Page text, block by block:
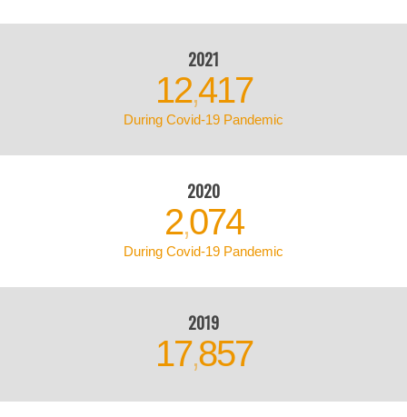
12,417
During Covid-19 Pandemic
2 ,074
During Covid-19 Pandemic
17,857